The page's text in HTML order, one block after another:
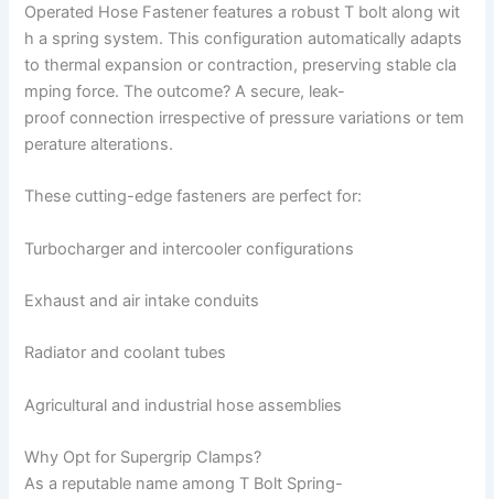
Operated Hose Fastener features a robust T bolt along wit
h a spring system. This configuration automatically adapts
to thermal expansion or contraction, preserving stable cla
mping force. The outcome? A secure, leak-
proof connection irrespective of pressure variations or tem
perature alterations.
These cutting-edge fasteners are perfect for:
Turbocharger and intercooler configurations
Exhaust and air intake conduits
Radiator and coolant tubes
Agricultural and industrial hose assemblies
Why Opt for Supergrip Clamps?
As a reputable name among T Bolt Spring-